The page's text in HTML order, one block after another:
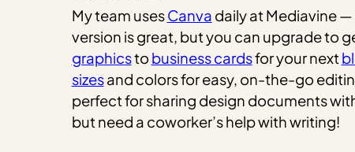
My team usesCanva daily at Mediavine
version is great, but you can upgrade to
graphicsto business cardsfor your next
sizesand colors for easy, on-the-go
perfect for sharing design documents
but need a coworker’s help with writing!